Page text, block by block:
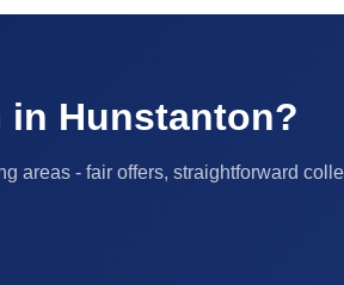
in Hunstanton?
areas - fair offers, straightforward